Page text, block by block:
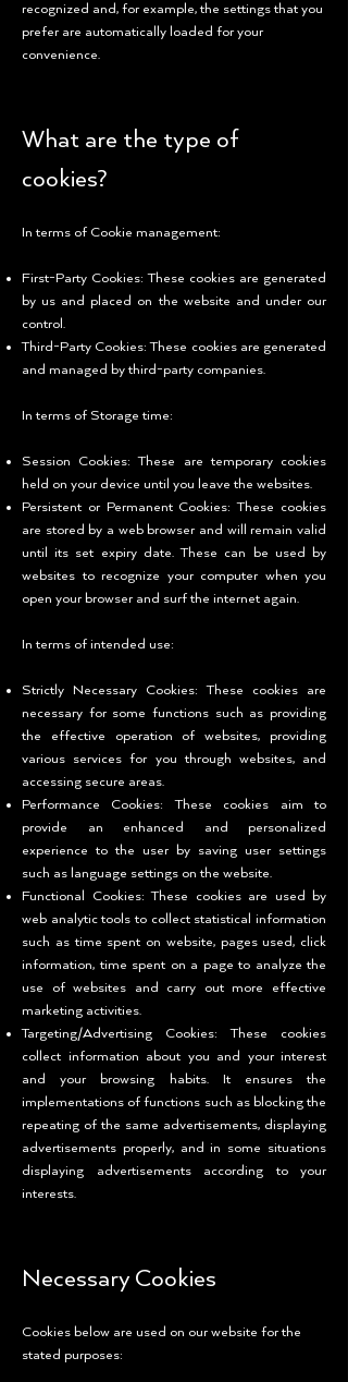
recognized and, for example, the settings that you
prefer are automatically loaded for your
convenience.
What are the type of
cookies?
In terms of Cookie management:
First-Party Cookies: These cookies are generated
by us and placed on the website and under our
control.
Third-Party Cookies: These cookies are generated
and managed by third-party companies.
In terms of Storage time:
Session Cookies: These are temporary cookies
held on your device until you leave the websites.
Persistent or Permanent Cookies: These cookies
are stored by a web browser and will remain valid
until its set expiry date. These can be used by
websites to recognize your computer when you
open your browser and surf the internet again.
In terms of intended use:
Strictly Necessary Cookies: These cookies are
necessary for some functions such as providing
the effective operation of websites, providing
various services for you through websites, and
accessing secure areas.
Performance Cookies: These cookies aim to
provide an enhanced and personalized
experience to the user by saving user settings
such as language settings on the website.
Functional Cookies: These cookies are used by
web analytic tools to collect statistical information
such as time spent on website, pages used, click
information, time spent on a page to analyze the
use of websites and carry out more effective
marketing activities.
Targeting/Advertising Cookies: These cookies
collect information about you and your interest
and your browsing habits. It ensures the
implementations of functions such as blocking the
repeating of the same advertisements, displaying
advertisements properly, and in some situations
displaying advertisements according to your
interests.
Necessary Cookies
Cookies below are used on our website for the
stated purposes: